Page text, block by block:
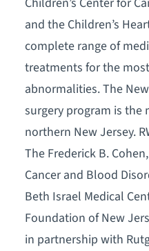
and the Children’s
complete range of
treatments for the
abnormalities. The
surgery program is the
northern New Jersey.
The Frederick B.
Cancer and Blood
Beth Israel Medical
Foundation of New
in partnership with